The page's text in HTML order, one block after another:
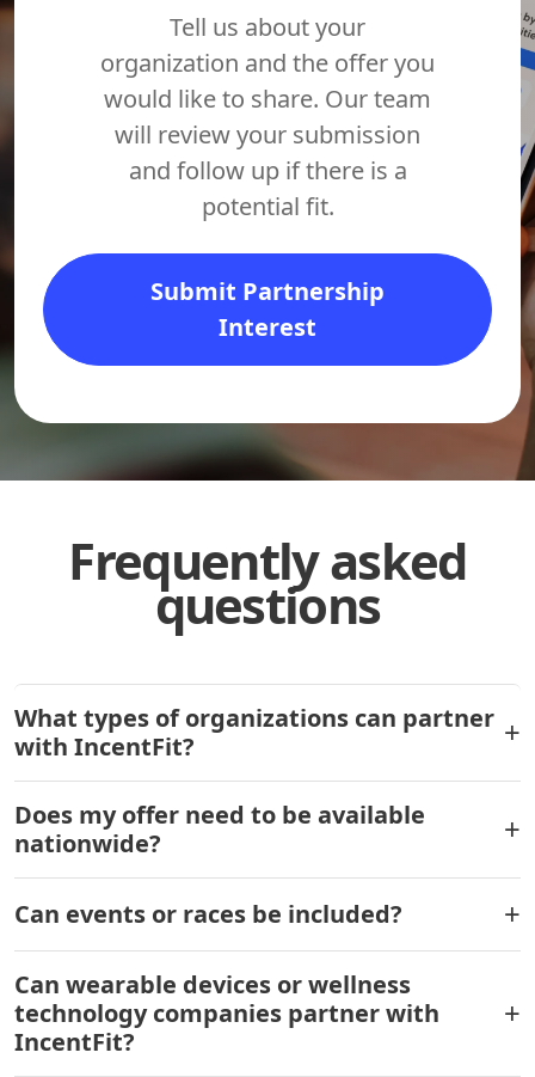
Tell us about your
organization and the offer you
would like to share. Our team
will review your submission
and follow up if there is a
potential fit.
Submit Partnership
Interest
Frequently asked
questions
What types of organizations can partner
with IncentFit?
Does my offer need to be available
nationwide?
Can events or races be included?
Can wearable devices or wellness
technology companies partner with
IncentFit?